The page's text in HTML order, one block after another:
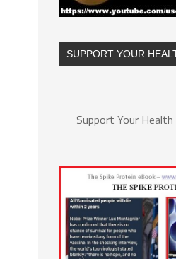
SUPPORT YOUR
Support Your